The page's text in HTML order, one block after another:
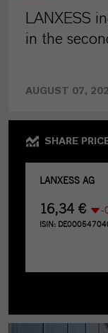
LANXESS
in the
AUGUST 07,
SHARE